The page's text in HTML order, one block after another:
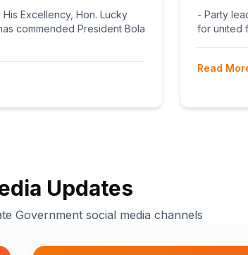
PUPILS,
Excellency, Hon. Lucky
commended President Bola
PARTY
- Party
for united
Read
Updates
Government social media channels